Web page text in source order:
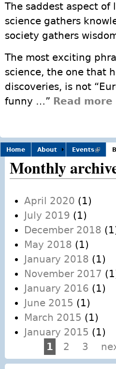
The saddest aspect
science gathers
society gathers
The most exciting
science, the one that
discoveries, is not
funny …” Read more
Home About Events(link is
Monthly
April 2020 (1)
July 2019 (1)
December 2018
May 2018 (1)
January 2018 (1)
November 2017
January 2016 (1)
June 2015 (1)
March 2015 (1)
January 2015 (1)
Pages
1 2 3